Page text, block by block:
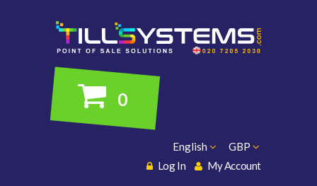
0
GBP
English
My Account
Log In